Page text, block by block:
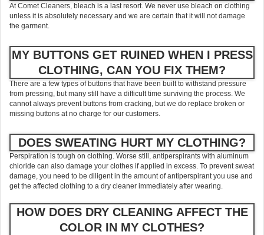
At Comet Cleaners, bleach is a last resort. We never use bleach on clothing
unless it is absolutely necessary and we are certain that it will not damage
the garment.
MY BUTTONS GET RUINED WHEN I PRESS
CLOTHING, CAN YOU FIX THEM?
There are a few types of buttons that have been built to withstand pressure
from pressing, but many still have a difficult time surviving the process. We
cannot always prevent buttons from cracking, but we do replace broken or
missing buttons at no charge for our customers.
DOES SWEATING HURT MY CLOTHING?
Perspiration is tough on clothing. Worse still, antiperspirants with aluminum
chloride can also damage your clothes if applied in excess. To prevent sweat
damage, you need to be diligent in the amount of antiperspirant you use and
get the affected clothing to a dry cleaner immediately after wearing.
HOW DOES DRY CLEANING AFFECT THE
COLOR IN MY CLOTHES?